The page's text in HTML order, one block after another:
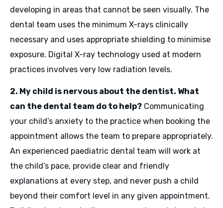
developing in areas that cannot be seen visually. The
dental team uses the minimum X-rays clinically
necessary and uses appropriate shielding to minimise
exposure. Digital X-ray technology used at modern
practices involves very low radiation levels.
2. My child is nervous about the dentist. What
can the dental team do to help? Communicating
your child’s anxiety to the practice when booking the
appointment allows the team to prepare appropriately.
An experienced paediatric dental team will work at
the child’s pace, provide clear and friendly
explanations at every step, and never push a child
beyond their comfort level in any given appointment.